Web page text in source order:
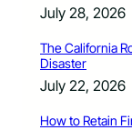
July 28, 2026
The California
Disaster
July 22, 2026
How to Retain